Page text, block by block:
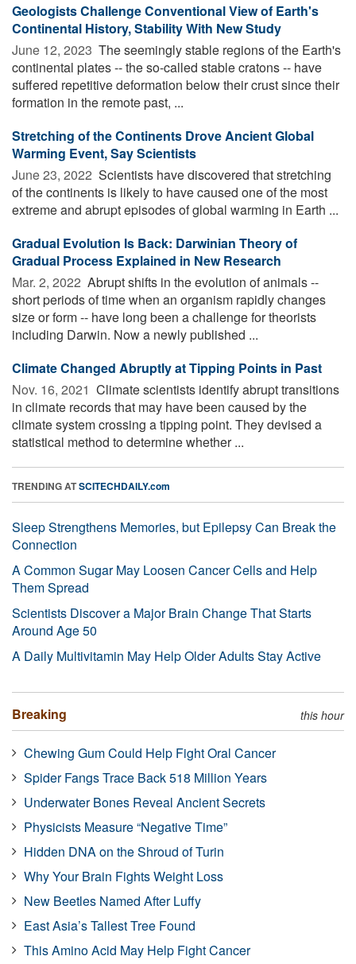
Geologists Challenge Conventional View of Earth's
Continental History, Stability With New Study
June 12, 2023  The seemingly stable regions of the Earth's
continental plates -- the so-called stable cratons -- have
suffered repetitive deformation below their crust since their
formation in the remote past, ...
Stretching of the Continents Drove Ancient Global
Warming Event, Say Scientists
June 23, 2022  Scientists have discovered that stretching
of the continents is likely to have caused one of the most
extreme and abrupt episodes of global warming in Earth ...
Gradual Evolution Is Back: Darwinian Theory of
Gradual Process Explained in New Research
Mar. 2, 2022  Abrupt shifts in the evolution of animals --
short periods of time when an organism rapidly changes
size or form -- have long been a challenge for theorists
including Darwin. Now a newly published ...
Climate Changed Abruptly at Tipping Points in Past
Nov. 16, 2021  Climate scientists identify abrupt transitions
in climate records that may have been caused by the
climate system crossing a tipping point. They devised a
statistical method to determine whether ...
TRENDING ATSCITECHDAILY.com
Sleep Strengthens Memories, but Epilepsy Can Break the
Connection
A Common Sugar May Loosen Cancer Cells and Help
Them Spread
Scientists Discover a Major Brain Change That Starts
Around Age 50
A Daily Multivitamin May Help Older Adults Stay Active
Breaking this hour
Chewing Gum Could Help Fight Oral Cancer
Spider Fangs Trace Back 518 Million Years
Underwater Bones Reveal Ancient Secrets
Physicists Measure “Negative Time”
Hidden DNA on the Shroud of Turin
Why Your Brain Fights Weight Loss
New Beetles Named After Luffy
East Asia’s Tallest Tree Found
This Amino Acid May Help Fight Cancer